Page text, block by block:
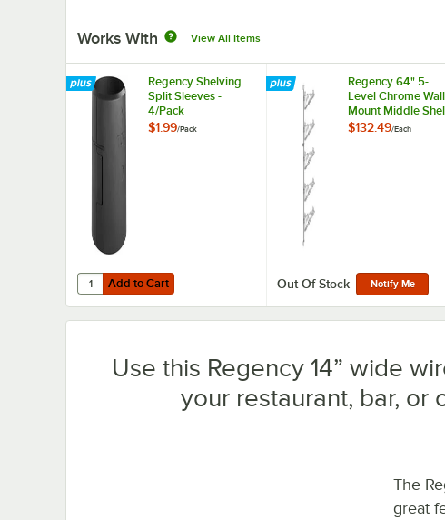
Works With View All Items
Regency Shelving
Split Sleeves -
4/Pack
$1.99/Pack
Add to Cart
Quantity for Regency Shelving Split Sleeves - 4/Pack
Add to Cart
Regency 64" 5-
Level Chrome
Mount Middle
Post with Double
$132.49/Each
Out Of Stock Notify Me
Use this Regency 14” wide
your restaurant, bar, or
The
great